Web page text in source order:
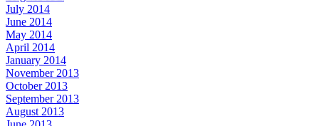
July 2014
June 2014
May 2014
April 2014
January 2014
November 2013
October 2013
September 2013
August 2013